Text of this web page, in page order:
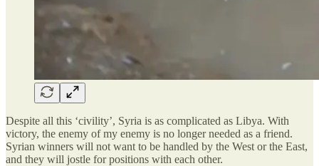
Despite all this ‘civility’, Syria is as complicated as Libya. With
victory, the enemy of my enemy is no longer needed as a friend.
Syrian winners will not want to be handled by the West or the East,
and they will jostle for positions with each other.